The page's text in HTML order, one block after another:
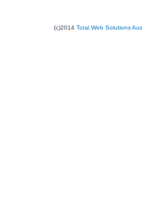
(c)2014 Total Web Solutions